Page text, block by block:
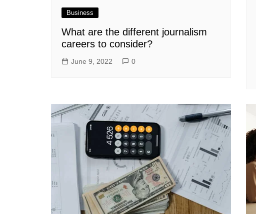
Business
What are the different journalism
careers to consider?
June 9, 2022 0